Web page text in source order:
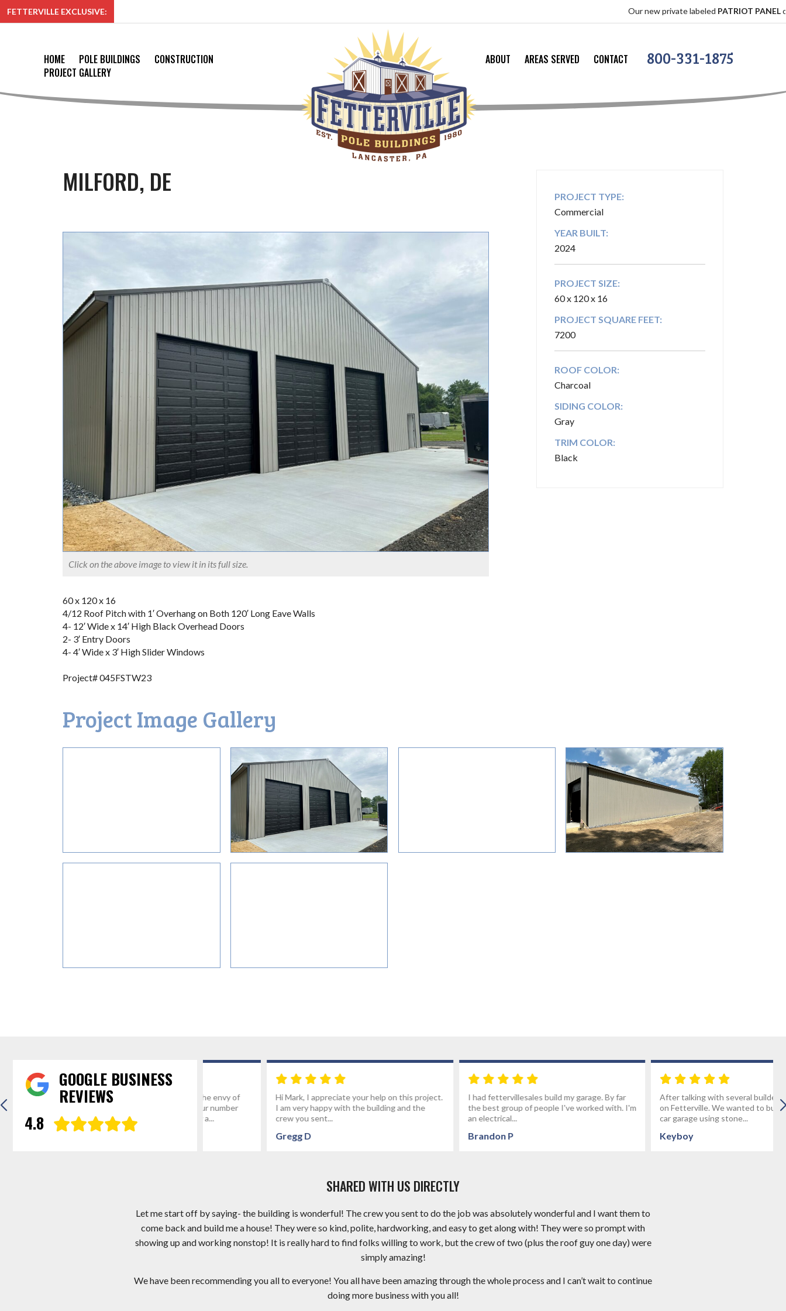
FETTERVILLE EXCLUSIVE: Our new private labeledPATRIOT PANELoffers the
HOME POLE BUILDINGS
CONSTRUCTION
PROJECT GALLERY
ABOUT AREAS SERVED CONTACT 800-331-1875
MILFORD, DE
Click on the above image to view it in its full size.
60 x 120 x 16
4/12 Roof Pitch with 1′ Overhang on Both 120′ Long Eave Walls
4- 12′ Wide x 14′ High Black Overhead Doors
2- 3′ Entry Doors
4- 4′ Wide x 3′ High Slider Windows
Project# 045FSTW23
PROJECT TYPE:
Commercial
YEAR BUILT:
2024
PROJECT SIZE:
60 x 120 x 16
PROJECT SQUARE FEET:
7200
ROOF COLOR:
Charcoal
SIDING COLOR:
Gray
TRIM COLOR:
Black
Project Image Gallery
GOOGLE BUSINESS
REVIEWS
4.8
“Thanks for everything! We’re the envy of
and website address to probably a...
Hi Mark, I appreciate your help on this project.
I am very happy with the building and the
crew you sent...
I had fettervillesales build my garage. By far
the best group of people I've worked with. I'm
After talking with several builders we decided
on Fetterville. We wanted to build a custom 3
car garage using stone...
SHARED WITH US DIRECTLY
Let me start off by saying- the building is wonderful! The crew you sent to do the job was absolutely wonderful and I want them to
come back and build me a house! They were so kind, polite, hardworking, and easy to get along with! They were so prompt with
showing up and working nonstop! It is really hard to find folks willing to work, but the crew of two (plus the roof guy one day) were
simply amazing!
We have been recommending you all to everyone! You all have been amazing through the whole process and I can’t wait to continue
doing more business with you all!